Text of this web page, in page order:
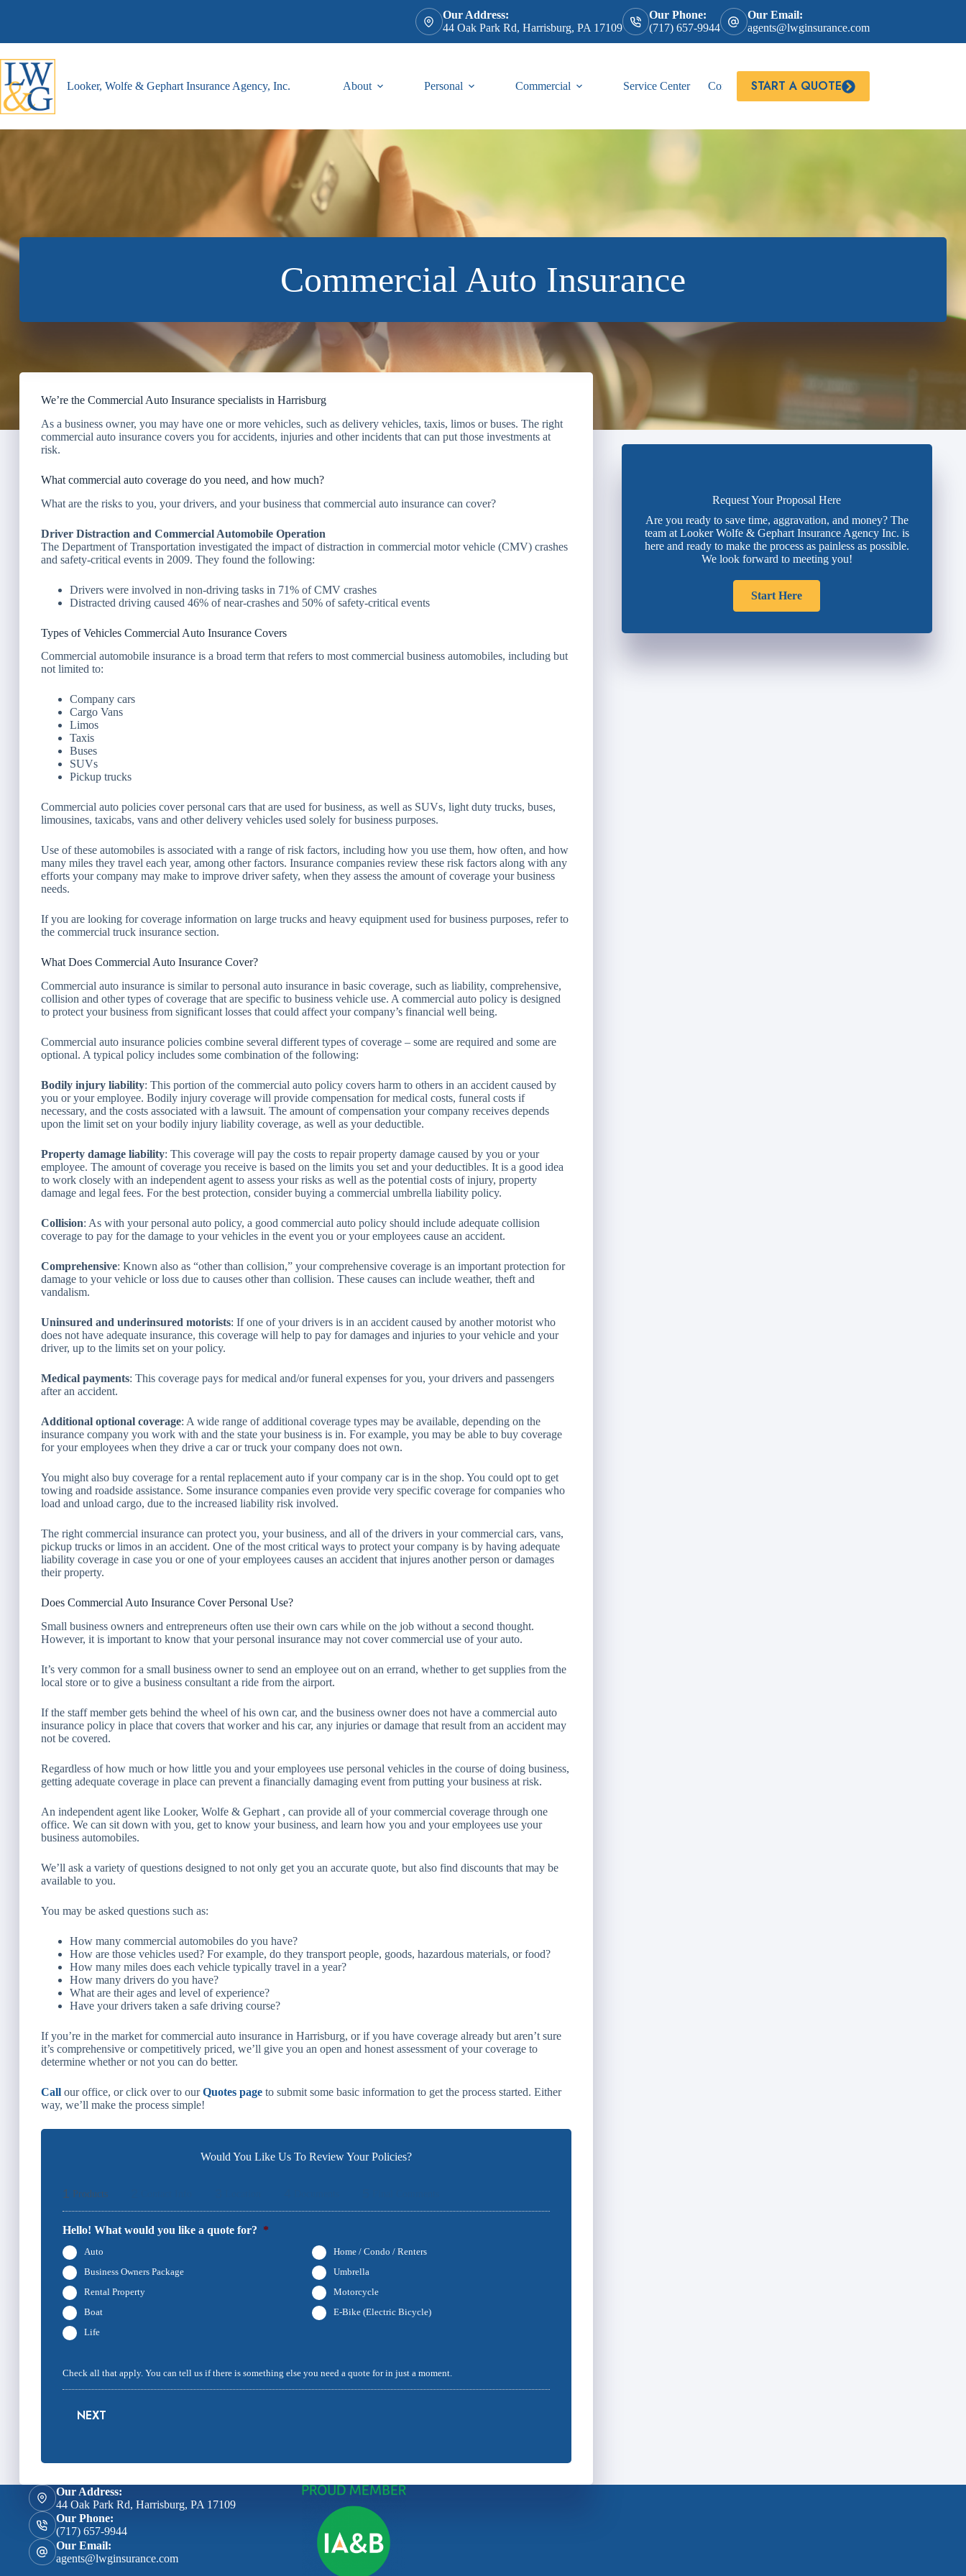
Our Address:
44 Oak Park Rd, Harrisburg, PA 17109
Our Phone:
(717) 657-9944
Our Email:
agents@lwginsurance.com
Looker, Wolfe & Gephart Insurance Agency, Inc. About Personal Commercial Service Center Contact START A QUOTE
Commercial Auto Insurance
We’re the Commercial Auto Insurance specialists in Harrisburg
As a business owner, you may have one or more vehicles, such as delivery vehicles, taxis, limos or buses. The right
commercial auto insurance covers you for accidents, injuries and other incidents that can put those investments at
risk.
What commercial auto coverage do you need, and how much?
What are the risks to you, your drivers, and your business that commercial auto insurance can cover?
Driver Distraction and Commercial Automobile Operation
The Department of Transportation investigated the impact of distraction in commercial motor vehicle (CMV) crashes
and safety-critical events in 2009. They found the following:
Drivers were involved in non-driving tasks in 71% of CMV crashes
Distracted driving caused 46% of near-crashes and 50% of safety-critical events
Types of Vehicles Commercial Auto Insurance Covers
Commercial automobile insurance is a broad term that refers to most commercial business automobiles, including but
not limited to:
Company cars
Cargo Vans
Limos
Taxis
Buses
SUVs
Pickup trucks
Commercial auto policies cover personal cars that are used for business, as well as SUVs, light duty trucks, buses,
limousines, taxicabs, vans and other delivery vehicles used solely for business purposes.
Use of these automobiles is associated with a range of risk factors, including how you use them, how often, and how
many miles they travel each year, among other factors. Insurance companies review these risk factors along with any
efforts your company may make to improve driver safety, when they assess the amount of coverage your business
needs.
If you are looking for coverage information on large trucks and heavy equipment used for business purposes, refer to
the commercial truck insurance section.
What Does Commercial Auto Insurance Cover?
Commercial auto insurance is similar to personal auto insurance in basic coverage, such as liability, comprehensive,
collision and other types of coverage that are specific to business vehicle use. A commercial auto policy is designed
to protect your business from significant losses that could affect your company’s financial well being.
Commercial auto insurance policies combine several different types of coverage – some are required and some are
optional. A typical policy includes some combination of the following:
Bodily injury liability: This portion of the commercial auto policy covers harm to others in an accident caused by
you or your employee. Bodily injury coverage will provide compensation for medical costs, funeral costs if
necessary, and the costs associated with a lawsuit. The amount of compensation your company receives depends
upon the limit set on your bodily injury liability coverage, as well as your deductible.
Property damage liability: This coverage will pay the costs to repair property damage caused by you or your
employee. The amount of coverage you receive is based on the limits you set and your deductibles. It is a good idea
to work closely with an independent agent to assess your risks as well as the potential costs of injury, property
damage and legal fees. For the best protection, consider buying a commercial umbrella liability policy.
Collision: As with your personal auto policy, a good commercial auto policy should include adequate collision
coverage to pay for the damage to your vehicles in the event you or your employees cause an accident.
Comprehensive: Known also as “other than collision,” your comprehensive coverage is an important protection for
damage to your vehicle or loss due to causes other than collision. These causes can include weather, theft and
vandalism.
Uninsured and underinsured motorists: If one of your drivers is in an accident caused by another motorist who
does not have adequate insurance, this coverage will help to pay for damages and injuries to your vehicle and your
driver, up to the limits set on your policy.
Medical payments: This coverage pays for medical and/or funeral expenses for you, your drivers and passengers
after an accident.
Additional optional coverage: A wide range of additional coverage types may be available, depending on the
insurance company you work with and the state your business is in. For example, you may be able to buy coverage
for your employees when they drive a car or truck your company does not own.
You might also buy coverage for a rental replacement auto if your company car is in the shop. You could opt to get
towing and roadside assistance. Some insurance companies even provide very specific coverage for companies who
load and unload cargo, due to the increased liability risk involved.
The right commercial insurance can protect you, your business, and all of the drivers in your commercial cars, vans,
pickup trucks or limos in an accident. One of the most critical ways to protect your company is by having adequate
liability coverage in case you or one of your employees causes an accident that injures another person or damages
their property.
Does Commercial Auto Insurance Cover Personal Use?
Small business owners and entrepreneurs often use their own cars while on the job without a second thought.
However, it is important to know that your personal insurance may not cover commercial use of your auto.
It’s very common for a small business owner to send an employee out on an errand, whether to get supplies from the
local store or to give a business consultant a ride from the airport.
If the staff member gets behind the wheel of his own car, and the business owner does not have a commercial auto
insurance policy in place that covers that worker and his car, any injuries or damage that result from an accident may
not be covered.
Regardless of how much or how little you and your employees use personal vehicles in the course of doing business,
getting adequate coverage in place can prevent a financially damaging event from putting your business at risk.
An independent agent like Looker, Wolfe & Gephart , can provide all of your commercial coverage through one
office. We can sit down with you, get to know your business, and learn how you and your employees use your
business automobiles.
We’ll ask a variety of questions designed to not only get you an accurate quote, but also find discounts that may be
available to you.
You may be asked questions such as:
How many commercial automobiles do you have?
How are those vehicles used? For example, do they transport people, goods, hazardous materials, or food?
How many miles does each vehicle typically travel in a year?
How many drivers do you have?
What are their ages and level of experience?
Have your drivers taken a safe driving course?
If you’re in the market for commercial auto insurance in Harrisburg, or if you have coverage already but aren’t sure
it’s comprehensive or competitively priced, we’ll give you an open and honest assessment of your coverage to
determine whether or not you can do better.
Call our office, or click over to ourQuotes page to submit some basic information to get the process started. Either
way, we’ll make the process simple!
Would You Like Us To Review Your Policies?
1 Products
Hello! What would you like a quote for? *
Auto
Home / Condo / Renters
Business Owners Package
Umbrella
Rental Property
Motorcycle
Boat
E-Bike (Electric Bicycle)
Life
Check all that apply. You can tell us if there is something else you need a quote for in just a moment.
NEXT
Request Your Proposal Here
Are you ready to save time, aggravation, and money? The
team at Looker Wolfe & Gephart Insurance Agency Inc. is
here and ready to make the process as painless as possible.
We look forward to meeting you!
Start Here
Our Address:
44 Oak Park Rd, Harrisburg, PA 17109
Our Phone:
(717) 657-9944
Our Email:
agents@lwginsurance.com